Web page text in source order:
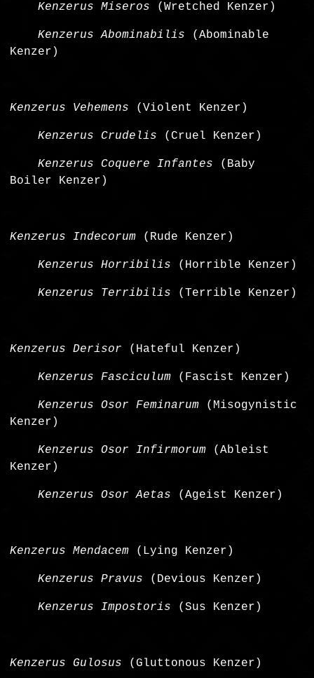
Kenzerus Miseros (Wretched Kenzer)
Kenzerus Abominabilis (Abominable
Kenzer)
Kenzerus Vehemens (Violent Kenzer)
Kenzerus Crudelis (Cruel Kenzer)
Kenzerus Coquere Infantes (Baby
Boiler Kenzer)
Kenzerus Indecorum (Rude Kenzer)
Kenzerus Horribilis (Horrible Kenzer)
Kenzerus Terribilis (Terrible Kenzer)
Kenzerus Derisor (Hateful Kenzer)
Kenzerus Fasciculum (Fascist Kenzer)
Kenzerus Osor Feminarum (Misogynistic
Kenzer)
Kenzerus Osor Infirmorum (Ableist
Kenzer)
Kenzerus Osor Aetas (Ageist Kenzer)
Kenzerus Mendacem (Lying Kenzer)
Kenzerus Pravus (Devious Kenzer)
Kenzerus Impostoris (Sus Kenzer)
Kenzerus Gulosus (Gluttonous Kenzer)